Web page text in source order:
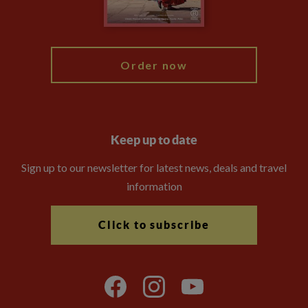
Order now
Keep up to date
Sign up to our newsletter for latest news, deals and travel
information
Click to subscribe